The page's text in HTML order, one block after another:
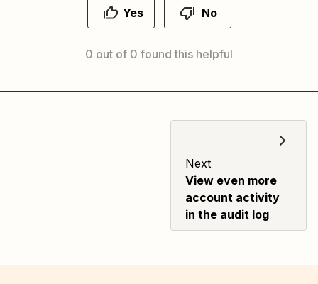
Yes No
0 out of 0 found this helpful
Next
View even more
account activity
in the audit log